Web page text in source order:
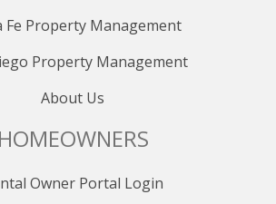
Fe Property Management
Property Management
About Us
HOMEOWNERS
Owner Portal Login